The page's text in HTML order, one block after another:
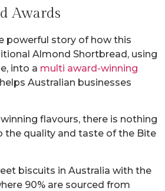
Awards
powerful story of how this
Almond Shortbread, using
into a multi award-winning
Australian businesses
flavours, there is nothing
the quality and taste of the Bite
biscuits in Australia with the
90% are sourced from